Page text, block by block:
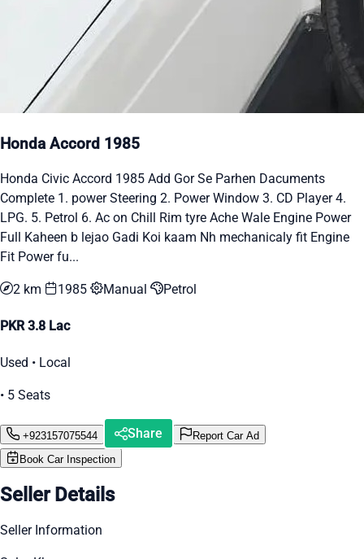
Honda Accord 1985
Honda Civic Accord 1985 Add Gor Se Parhen Dacuments
Complete 1. power Steering 2. Power Window 3. CD Player 4.
LPG. 5. Petrol 6. Ac on Chill Rim tyre Ache Wale Engine Power
Full Kaheen b lejao Gadi Koi kaam Nh mechanicaly fit Engine
Fit Power fu...
2 km 1985 Manual Petrol
PKR 3.8 Lac
Used • Local
• 5 Seats
+923157075544 Share
Report Car Ad
Book Car Inspection
Seller Details
Seller Information